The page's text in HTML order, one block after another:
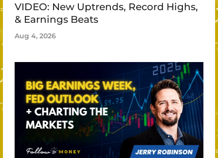
VIDEO: New Uptrends, Record Highs,
& Earnings Beats
Aug 4, 2026